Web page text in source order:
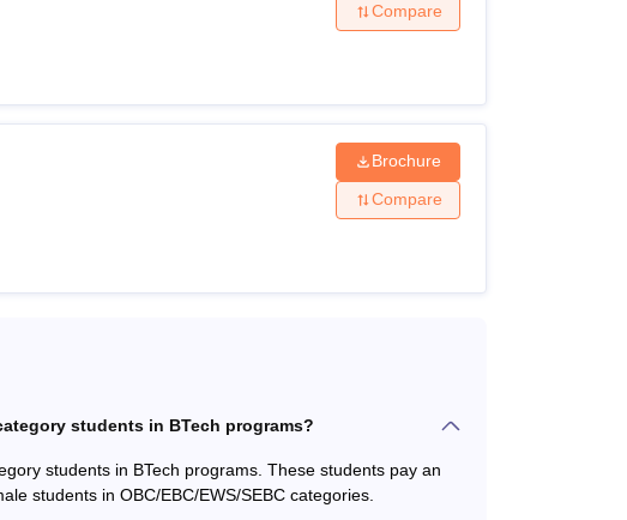
Compare
Brochure
Compare
students in BTech programs?
students in BTech programs. These students pay an
students in OBC/EBC/EWS/SEBC categories.